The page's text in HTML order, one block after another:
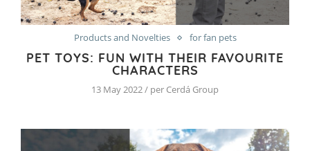
Products and Novelties for fan pets
PET TOYS: FUN WITH THEIR FAVOURITE
CHARACTERS
13 May 2022 / per Cerdá Group